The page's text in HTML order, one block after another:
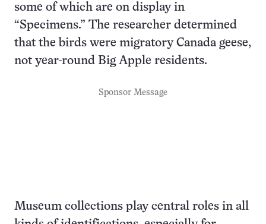
some of which are on display in
“Specimens.” The researcher determined
that the birds were migratory Canada geese,
not year-round Big Apple residents.
Sponsor Message
Museum collections play central roles in all